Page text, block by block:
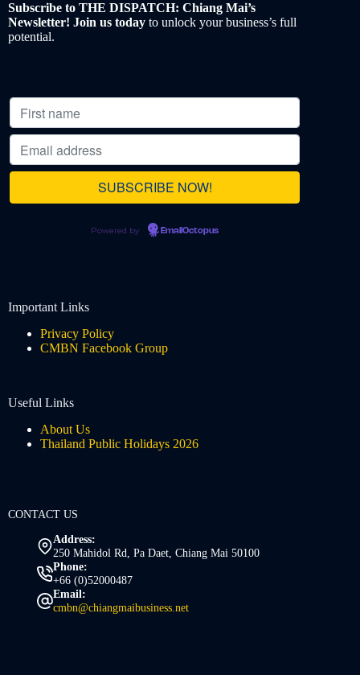
Subscribe to THE DISPATCH: Chiang Mai’s
Newsletter! Join us today to unlock your business’s full
potential.
Powered by EmailOctopus
Important Links
Privacy Policy
CMBN Facebook Group
Useful Links
About Us
Thailand Public Holidays 2026
CONTACT US
Address:
250 Mahidol Rd, Pa Daet, Chiang Mai 50100
Phone:
+66 (0)52000487
Email:
cmbn@chiangmaibusiness.net